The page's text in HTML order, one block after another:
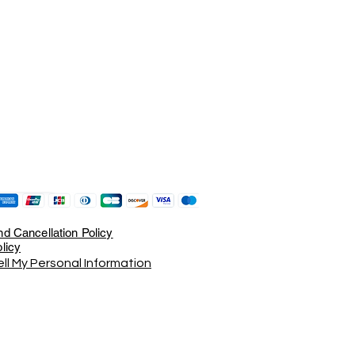
Cancellation Policy
My Personal Information